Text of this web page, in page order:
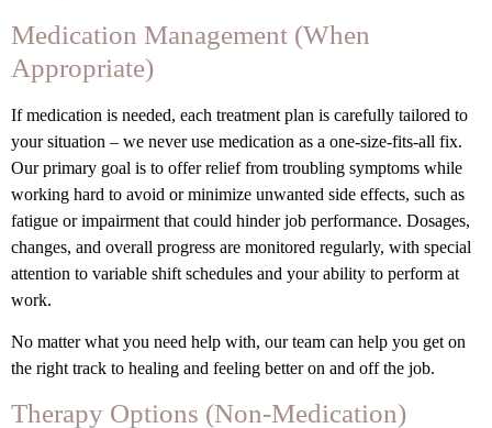
Medication Management (When
Appropriate)
If medication is needed, each treatment plan is carefully tailored to
your situation – we never use medication as a one-size-fits-all fix.
Our primary goal is to offer relief from troubling symptoms while
working hard to avoid or minimize unwanted side effects, such as
fatigue or impairment that could hinder job performance. Dosages,
changes, and overall progress are monitored regularly, with special
attention to variable shift schedules and your ability to perform at
work.
No matter what you need help with, our team can help you get on
the right track to healing and feeling better on and off the job.
Therapy Options (Non-Medication)